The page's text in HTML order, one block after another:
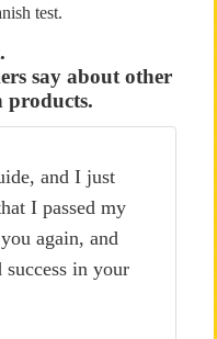
test.
say about other
products.
and I just
I passed my
again, and
success in your